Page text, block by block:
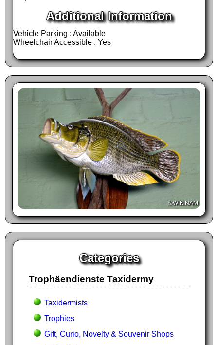
looking to take home a last-minute souvenir
from their holidays or refresh themselves
High quality souvenirs are displayed under
one roof and you are assured to find
something that meets your expectations.
isit Trophäendienste to have a look at their
large trophy exhibit and trophy preparation
facilities. Cross over to their huge gift &
souvenir shop under the thatched roof, were
you can enjoy refreshments at the coffee bar
before browsing around for gifts for loved ones
waiting for you at home.
Additional Information
Vehicle Parking : Available
Wheelchair Accessible : Yes
©WIKINAM
Categories
Trophäendienste Taxidermy
Taxidermists
Trophies
Gift, Curio, Novelty & Souvenir Shops